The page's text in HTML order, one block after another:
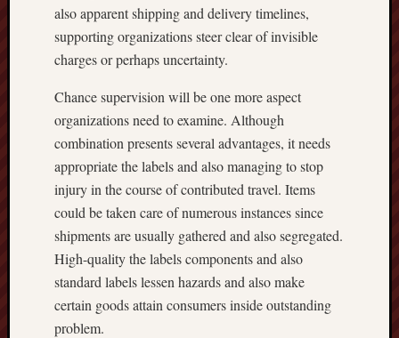
also apparent shipping and delivery timelines,
supporting organizations steer clear of invisible
charges or perhaps uncertainty.
Chance supervision will be one more aspect
organizations need to examine. Although
combination presents several advantages, it needs
appropriate the labels and also managing to stop
injury in the course of contributed travel. Items
could be taken care of numerous instances since
shipments are usually gathered and also segregated.
High-quality the labels components and also
standard labels lessen hazards and also make
certain goods attain consumers inside outstanding
problem.